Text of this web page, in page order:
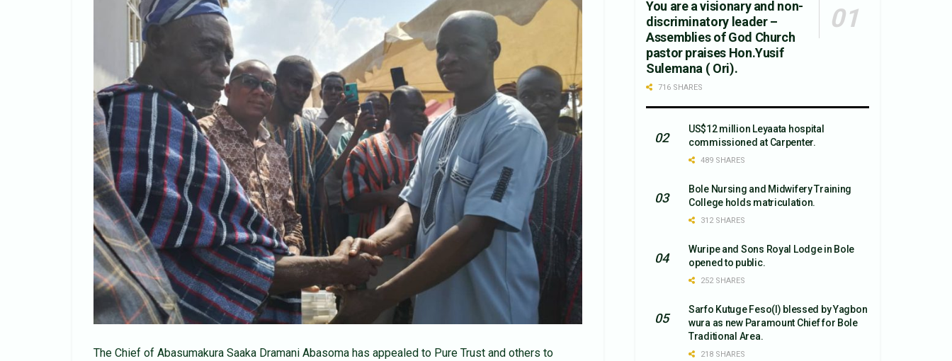
The Chief of Abasumakura Saaka Dramani Abasoma has appealed to Pure Trust and others to
You are a visionary and non-
discriminatory leader –
Assemblies of God Church
pastor praises Hon.Yusif
Sulemana ( Ori).
716 SHARES
US$12 million Leyaata hospital
commissioned at Carpenter.
489 SHARES
Bole Nursing and Midwifery Training
College holds matriculation.
312 SHARES
Wuripe and Sons Royal Lodge in Bole
opened to public.
252 SHARES
Sarfo Kutuge Feso(l) blessed by Yagbon
wura as new Paramount Chief for Bole
Traditional Area.
218 SHARES